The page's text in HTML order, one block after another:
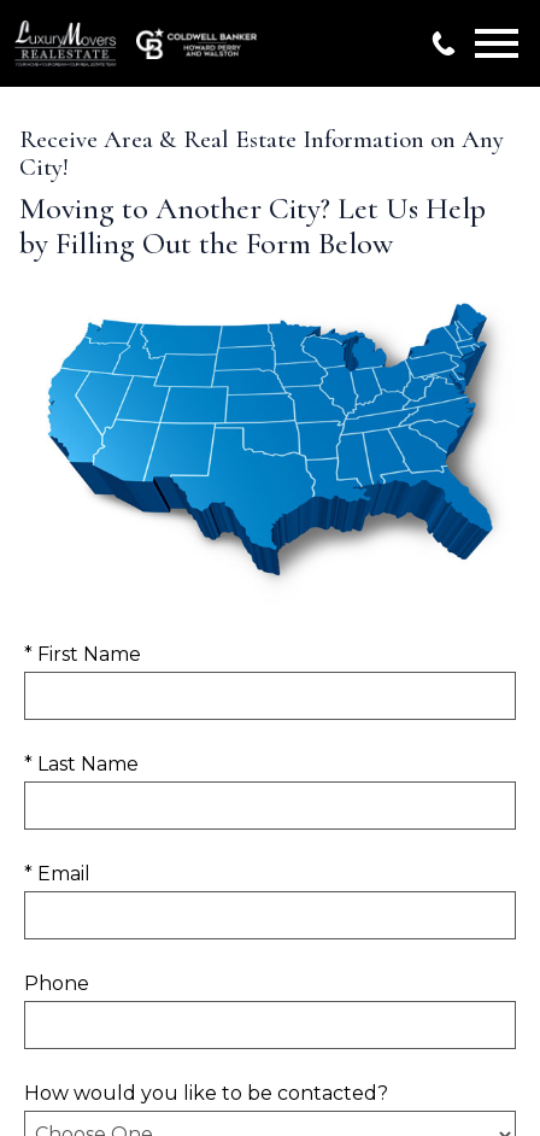
Receive Area & Real Estate Information on Any
City!
Moving to Another City? Let Us Help
by Filling Out the Form Below
* First Name
* Last Name
* Email
Phone
How would you like to be contacted?